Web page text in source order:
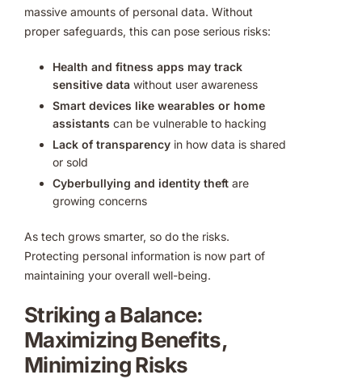
massive amounts of personal data. Without
proper safeguards, this can pose serious risks:
Health and fitness apps may track
sensitive data without user awareness
Smart devices like wearables or home
assistants can be vulnerable to hacking
Lack of transparency in how data is shared
or sold
Cyberbullying and identity theft are
growing concerns
As tech grows smarter, so do the risks.
Protecting personal information is now part of
maintaining your overall well-being.
Striking a Balance:
Maximizing Benefits,
Minimizing Risks